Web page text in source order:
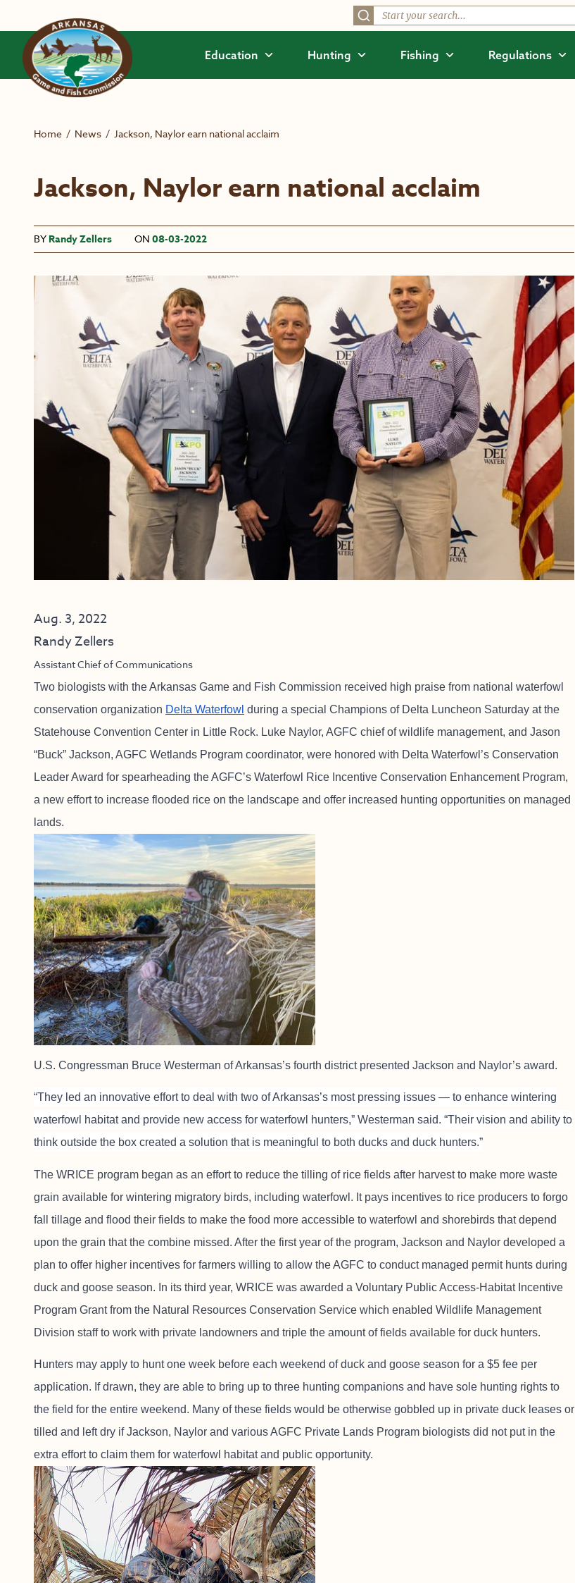
Education Hunting Fishing Regulations
Home / News / Jackson, Naylor earn national acclaim
Jackson, Naylor earn national acclaim
BY Randy Zellers ON 08-03-2022
Aug. 3, 2022
Randy Zellers
Assistant Chief of Communications
Two biologists with the Arkansas Game and Fish Commission received high praise from national waterfowl
conservation organization Delta Waterfowl during a special Champions of Delta Luncheon Saturday at the
Statehouse Convention Center in Little Rock. Luke Naylor, AGFC chief of wildlife management, and Jason
“Buck” Jackson, AGFC Wetlands Program coordinator, were honored with Delta Waterfowl’s Conservation
Leader Award for spearheading the AGFC’s Waterfowl Rice Incentive Conservation Enhancement Program,
a new effort to increase flooded rice on the landscape and offer increased hunting opportunities on managed
lands.
U.S. Congressman Bruce Westerman of Arkansas’s fourth district presented Jackson and Naylor’s award.
“They led an innovative effort to deal with two of Arkansas’s most pressing issues — to enhance wintering
waterfowl habitat and provide new access for waterfowl hunters,” Westerman said. “Their vision and ability to
think outside the box created a solution that is meaningful to both ducks and duck hunters.”
The WRICE program began as an effort to reduce the tilling of rice fields after harvest to make more waste
grain available for wintering migratory birds, including waterfowl. It pays incentives to rice producers to forgo
fall tillage and flood their fields to make the food more accessible to waterfowl and shorebirds that depend
upon the grain that the combine missed. After the first year of the program, Jackson and Naylor developed a
plan to offer higher incentives for farmers willing to allow the AGFC to conduct managed permit hunts during
duck and goose season. In its third year, WRICE was awarded a Voluntary Public Access-Habitat Incentive
Program Grant from the Natural Resources Conservation Service which enabled Wildlife Management
Division staff to work with private landowners and triple the amount of fields available for duck hunters.
Hunters may apply to hunt one week before each weekend of duck and goose season for a $5 fee per
application. If drawn, they are able to bring up to three hunting companions and have sole hunting rights to
the field for the entire weekend. Many of these fields would be otherwise gobbled up in private duck leases or
tilled and left dry if Jackson, Naylor and various AGFC Private Lands Program biologists did not put in the
extra effort to claim them for waterfowl habitat and public opportunity.